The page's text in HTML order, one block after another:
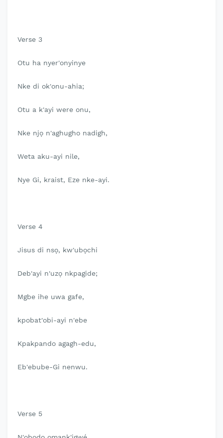
Verse 3
Otu ha nyer'onyinye
Nke di ok'onu-ahia;
Otu a k'ayi were onu,
Nke njọ n'aghugho nadigh,
Weta aku-ayi nile,
Nye Gi, kraist, Eze nke-ayi.
Verse 4
Jisus di nsọ, kw'ubọchi
Deb'ayi n'uzọ nkpagide;
Mgbe ihe uwa gafe,
kpobat'obi-ayi n'ebe
Kpakpando agagh-edu,
Eb'ebube-Gi nenwu.
Verse 5